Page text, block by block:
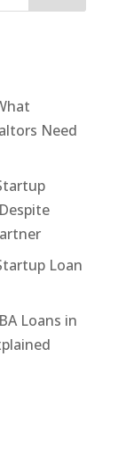
Need
Loan
Loans in